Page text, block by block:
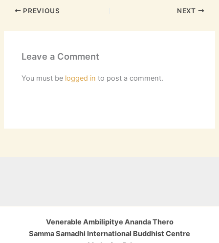
PREVIOUS NEXT
Leave a Comment
You must be logged in to post a comment.
Venerable Ambilipitye Ananda Thero
Samma Samadhi International Buddhist Centre